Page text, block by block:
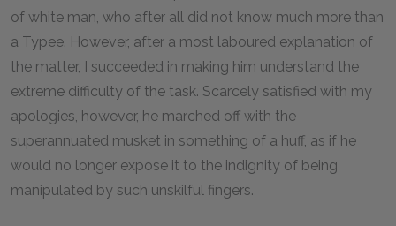
of white man, who after all did not know much more than
a Typee. However, after a most laboured explanation of
the matter, I succeeded in making him understand the
extreme difficulty of the task. Scarcely satisfied with my
apologies, however, he marched off with the
superannuated musket in something of a huff, as if he
would no longer expose it to the indignity of being
manipulated by such unskilful fingers.